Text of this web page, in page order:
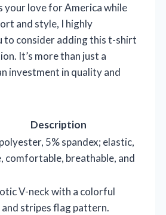
your love for America while
and style, I highly
to consider adding this t-shirt
It’s more than just a
investment in quality and
Description
5% spandex; elastic,
comfortable, breathable, and
V-neck with a colorful
stripes flag pattern.